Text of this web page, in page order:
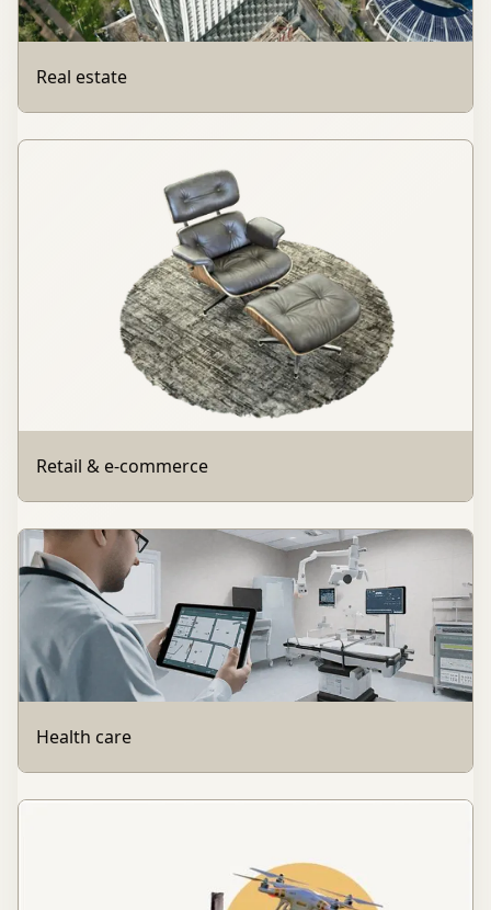
Real estate
Retail & e-commerce
Health care